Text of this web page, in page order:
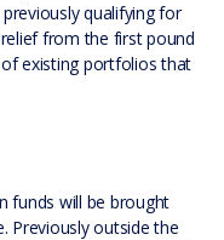
qualifying for
from the first pound
existing portfolios that
funds will be brought
Previously outside the